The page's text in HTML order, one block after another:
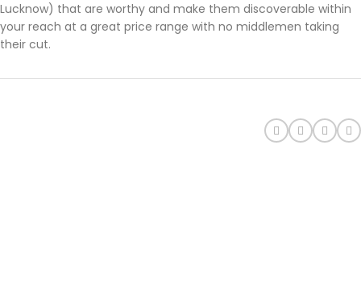
Lucknow) that are worthy and make them discoverable within
your reach at a great price range with no middlemen taking
their cut.